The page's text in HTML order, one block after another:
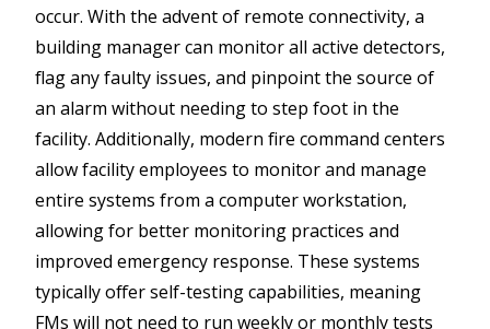
occur. With the advent of remote connectivity, a
building manager can monitor all active detectors,
flag any faulty issues, and pinpoint the source of
an alarm without needing to step foot in the
facility. Additionally, modern fire command centers
allow facility employees to monitor and manage
entire systems from a computer workstation,
allowing for better monitoring practices and
improved emergency response. These systems
typically offer self-testing capabilities, meaning
FMs will not need to run weekly or monthly tests